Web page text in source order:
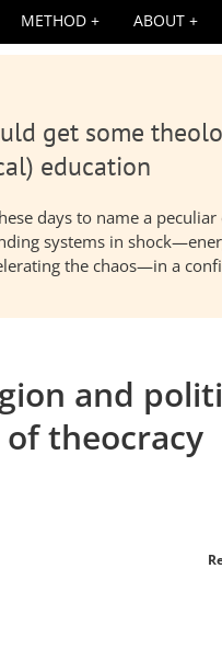
METHOD ABOUT
get some
education
days to name a
systems in
the chaos—in a
and
theocracy